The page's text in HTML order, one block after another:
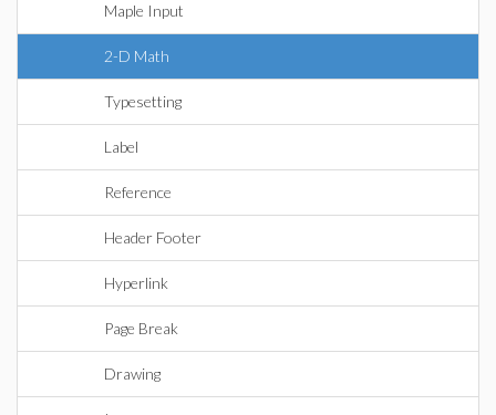
Maple Input
2-D Math
Typesetting
Label
Reference
Header Footer
Hyperlink
Page Break
Drawing